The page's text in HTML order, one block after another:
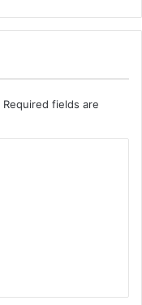
Required fields are